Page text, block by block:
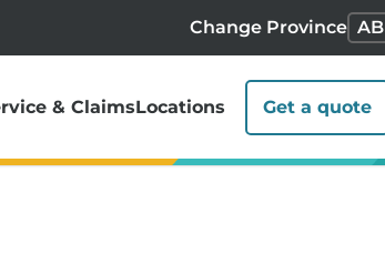
Change Province AB
& ClaimsLocations Get a quote